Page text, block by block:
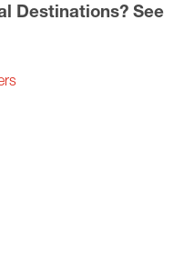
Destinations? See